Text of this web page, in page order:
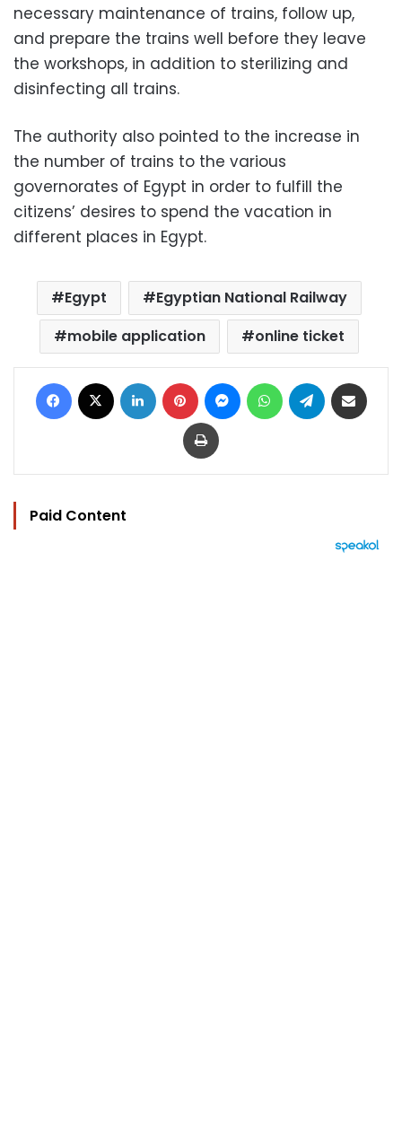
necessary maintenance of trains, follow up,
and prepare the trains well before they leave
the workshops, in addition to sterilizing and
disinfecting all trains.
The authority also pointed to the increase in
the number of trains to the various
governorates of Egypt in order to fulfill the
citizens’ desires to spend the vacation in
different places in Egypt.
Egypt
Egyptian National Railway
mobile application
online ticket
Facebook LinkedIn Pinterest MessengerWhatsAppTelegram
Print
Paid Content